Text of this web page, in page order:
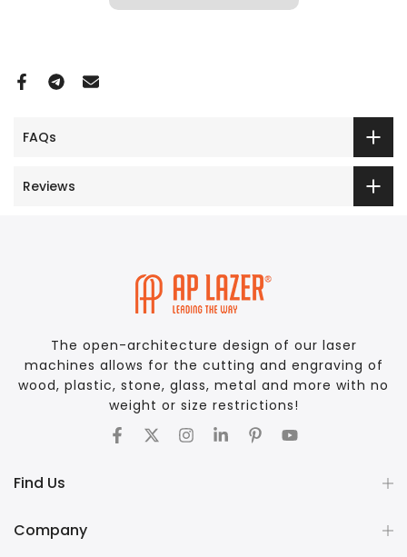
FAQs
Reviews
The open-architecture design of our laser
machines allows for the cutting and engraving of
wood, plastic, stone, glass, metal and more with no
weight or size restrictions!
Find Us
Company